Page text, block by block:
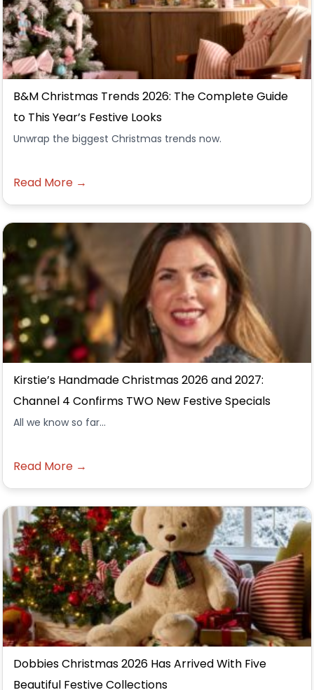
B&M Christmas Trends 2026: The Complete Guide
to This Year’s Festive Looks
Unwrap the biggest Christmas trends now.
Read More →
Kirstie’s Handmade Christmas 2026 and 2027:
Channel 4 Confirms TWO New Festive Specials
All we know so far...
Read More →
Dobbies Christmas 2026 Has Arrived With Five
Beautiful Festive Collections